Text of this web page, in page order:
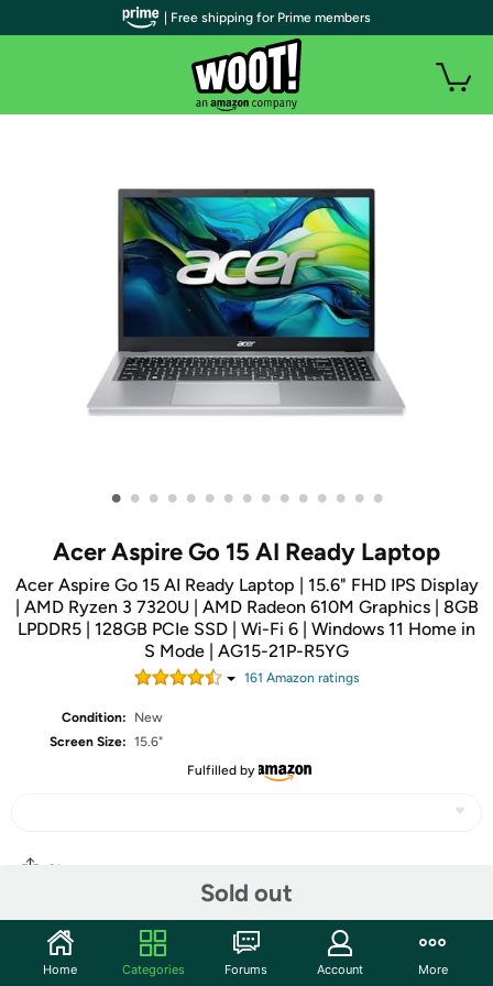
• • • • • • • • • • • • • • •
Acer Aspire Go 15 AI Ready Laptop
Acer Aspire Go 15 AI Ready Laptop | 15.6" FHD IPS Display
| AMD Ryzen 3 7320U | AMD Radeon 610M Graphics | 8GB
LPDDR5 | 128GB PCIe SSD | Wi-Fi 6 | Windows 11 Home in
S Mode | AG15-21P-R5YG
161 Amazon ratings
Condition:
New
Screen Size: 15.6"
Fulfilled by
Sold out
Share
Community
| Free shipping for Prime members
Home Categories Forums Account More